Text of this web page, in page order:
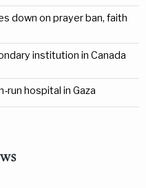
down on prayer ban, faith
institution in Canada
run hospital in Gaza